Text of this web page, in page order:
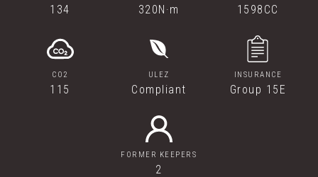
134 320N·m 1598CC
CO2
115
ULEZ
Compliant
INSURANCE
Group 15E
FORMER KEEPERS
2